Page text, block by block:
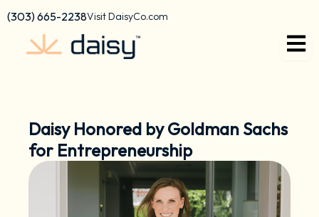
content
Skip
content
(303) 665-2238Visit DaisyCo.com
Daisy Honored by Goldman Sachs
for Entrepreneurship